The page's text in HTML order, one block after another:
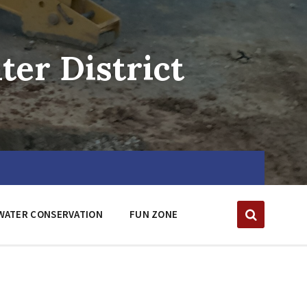
District
CONSERVATION FUN ZONE